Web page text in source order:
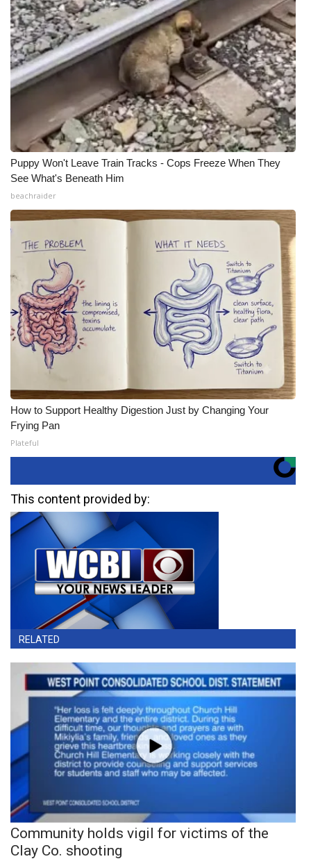
Puppy Won't Leave Train Tracks - Cops Freeze When They
See What's Beneath Him
beachraider
How to Support Healthy Digestion Just by Changing Your
Frying Pan
Plateful
This content provided by:
RELATED
Community holds vigil for victims of the
Clay Co. shooting